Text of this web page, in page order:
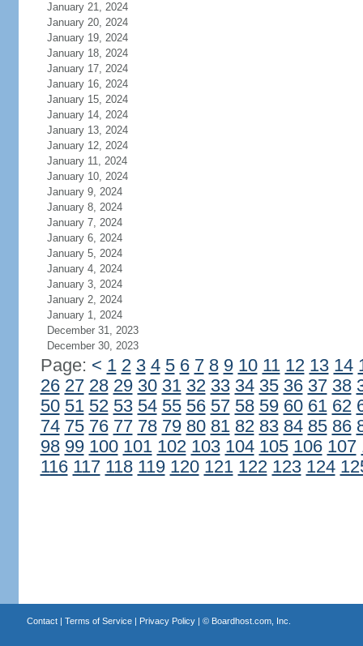
January 21, 2024
January 20, 2024
January 19, 2024
January 18, 2024
January 17, 2024
January 16, 2024
January 15, 2024
January 14, 2024
January 13, 2024
January 12, 2024
January 11, 2024
January 10, 2024
January 9, 2024
January 8, 2024
January 7, 2024
January 6, 2024
January 5, 2024
January 4, 2024
January 3, 2024
January 2, 2024
January 1, 2024
December 31, 2023
December 30, 2023
Page: < 1 2 3 4 5 6 7 8 9 10 11 12 13 14
26 27 28 29 30 31 32 33 34 35 36 37 38
50 51 52 53 54 55 56 57 58 59 60 61 62
74 75 76 77 78 79 80 81 82 83 84 85 86
98 99 100 101 102 103 104 105 106 107
116 117 118 119 120 121 122 123 124
Contact| Terms of Service| Privacy Policy| © Boardhost.com, Inc.